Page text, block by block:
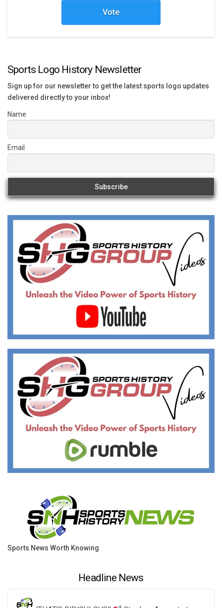
Vote
Sports Logo History Newsletter
Sign up for our newsletter to get the latest sports logo updates
delivered directly to your inbox!
Name
Email
Sports News Worth Knowing
Headline News